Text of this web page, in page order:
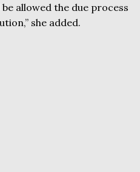
allowed the due process
she added.